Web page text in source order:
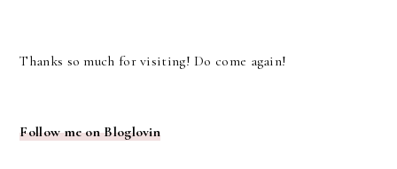
Thanks so much for visiting! Do come again!
Follow me on Bloglovin